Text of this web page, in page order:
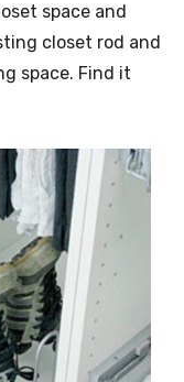
space and
closet rod and
space. Find it